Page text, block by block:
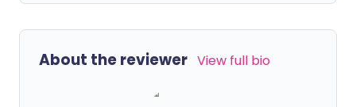
About the reviewer View full bio